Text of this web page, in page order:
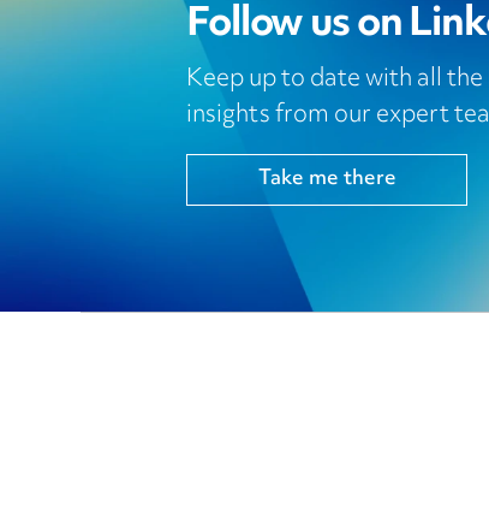
Follow us on
Keep up to date with all
insights from our expert
Take me there